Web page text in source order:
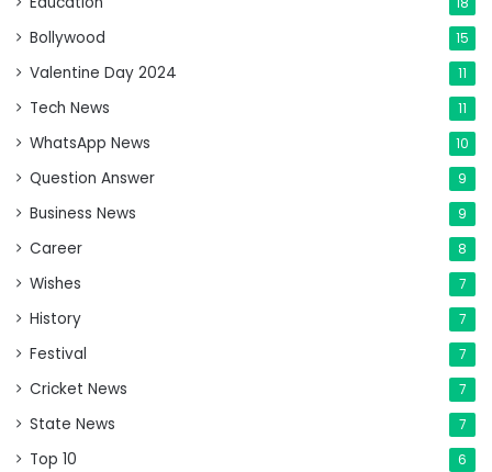
18
Bollywood 15
Valentine Day 2024 11
Tech News 11
WhatsApp News 10
Question Answer 9
Business News 9
Career 8
Wishes 7
History 7
Festival 7
Cricket News 7
State News 7
Top 10 6